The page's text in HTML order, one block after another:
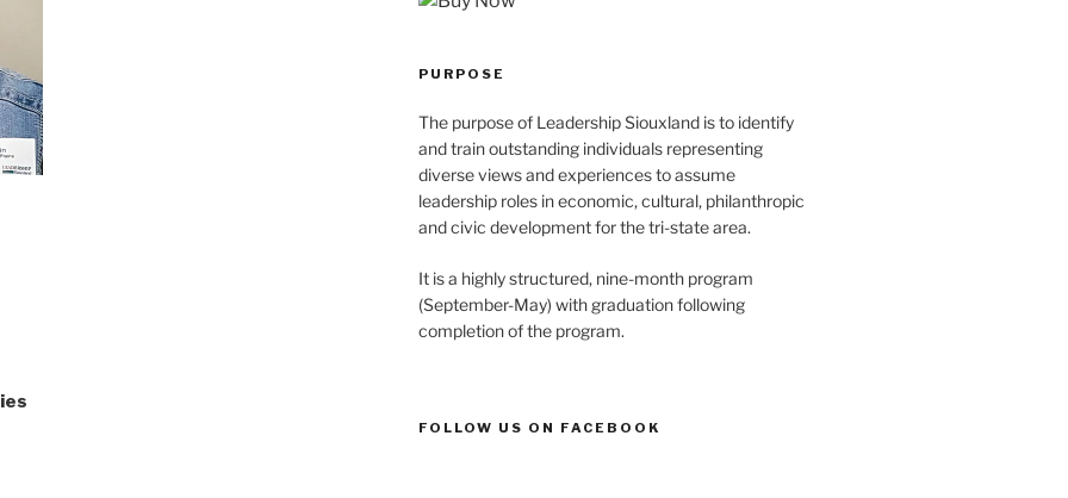
PURPOSE
The purpose of Leadership Siouxland is to identify
and train outstanding individuals representing
diverse views and experiences to assume
leadership roles in economic, cultural, philanthropic
and civic development for the tri-state area.
It is a highly structured, nine-month program
(September-May) with graduation following
completion of the program.
FOLLOW US ON FACEBOOK